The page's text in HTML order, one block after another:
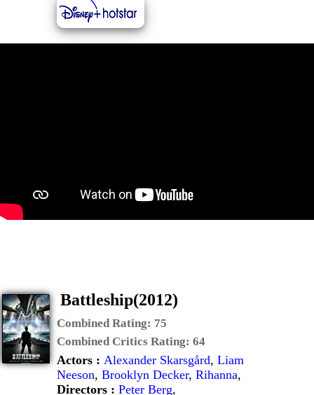
Battleship(2012)
Combined Rating: 75
Combined Critics Rating: 64
Actors : Alexander Skarsgård, Liam
Neeson, Brooklyn Decker, Rihanna,
Directors : Peter Berg,